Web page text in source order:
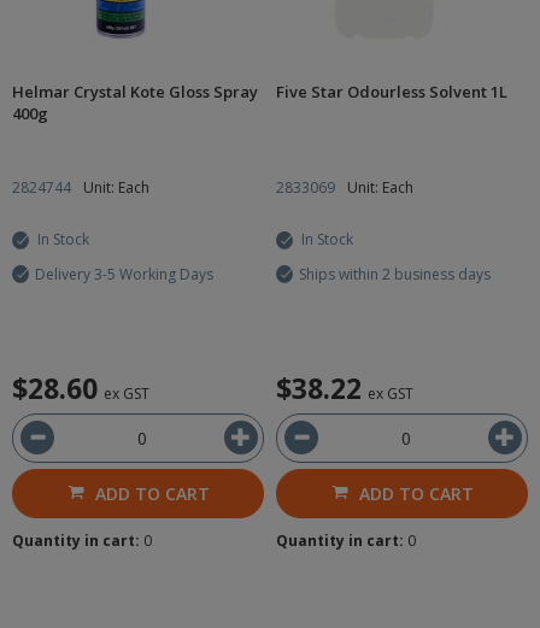
Helmar Crystal Kote Gloss Spray
400g
2824744 Unit: Each
In Stock
Delivery 3-5 Working Days
$28.60 ex GST
ADD TO CART
Quantity in cart: 0
Five Star Odourless Solvent 1L
2833069 Unit: Each
In Stock
Ships within 2 business days
$38.22 ex GST
ADD TO CART
Quantity in cart: 0